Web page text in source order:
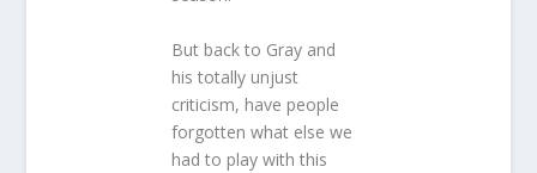
But back to Gray and
his totally unjust
criticism, have people
forgotten what else we
had to play with this